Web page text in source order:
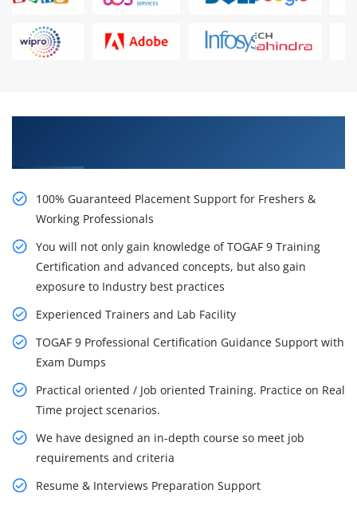
100% Guaranteed Placement Support for Freshers &
Working Professionals
You will not only gain knowledge of TOGAF 9 Training
Certification and advanced concepts, but also gain
exposure to Industry best practices
Experienced Trainers and Lab Facility
TOGAF 9 Professional Certification Guidance Support with
Exam Dumps
Practical oriented / Job oriented Training. Practice on Real
Time project scenarios.
We have designed an in-depth course so meet job
requirements and criteria
Resume & Interviews Preparation Support